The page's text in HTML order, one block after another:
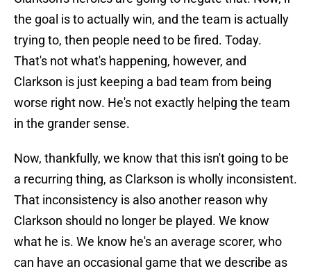
the goal is to actually win, and the team is actually
trying to, then people need to be fired. Today.
That's not what's happening, however, and
Clarkson is just keeping a bad team from being
worse right now. He's not exactly helping the team
in the grander sense.
Now, thankfully, we know that this isn't going to be
a recurring thing, as Clarkson is wholly inconsistent.
That inconsistency is also another reason why
Clarkson should no longer be played. We know
what he is. We know he's an average scorer, who
can have an occasional game that we describe as